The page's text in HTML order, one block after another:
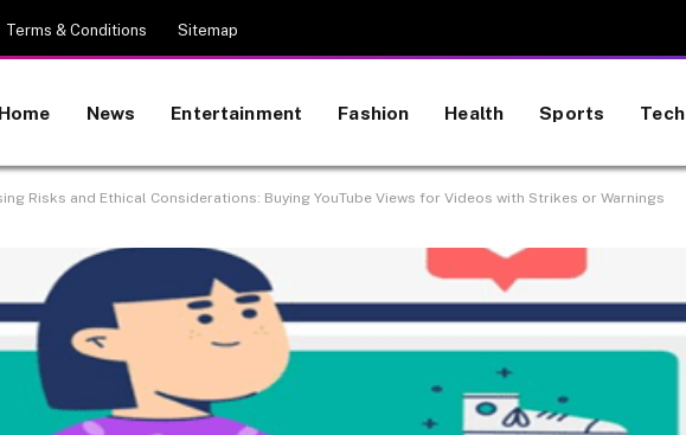
Terms & Conditions Sitemap
Home News Entertainment Fashion Health Sports Tech
Risks and Ethical Considerations: Buying YouTube Views for Videos with Strikes or Warnings